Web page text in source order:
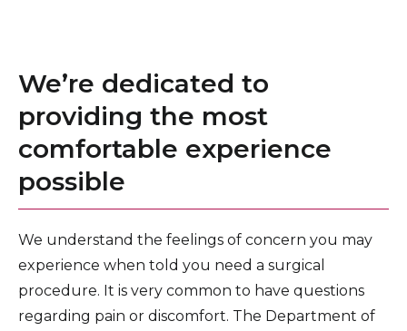
Donate
Contact Us
We’re dedicated to
providing the most
comfortable experience
possible
We understand the feelings of concern you may
experience when told you need a surgical
procedure. It is very common to have questions
regarding pain or discomfort. The Department of